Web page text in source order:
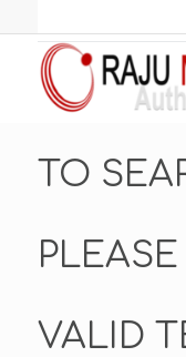
TO
VALID